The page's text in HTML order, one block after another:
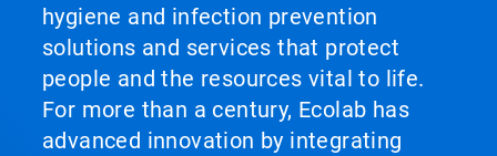
hygiene and infection prevention
solutions and services that protect
people and the resources vital to life.
For more than a century, Ecolab has
advanced innovation by integrating